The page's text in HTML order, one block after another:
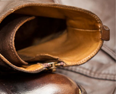
Example Item 14
Example Item 15
Example Item 16
Example Item 17
Example Item 18